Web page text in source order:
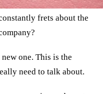
frets about the
one. This is the
need to talk about.